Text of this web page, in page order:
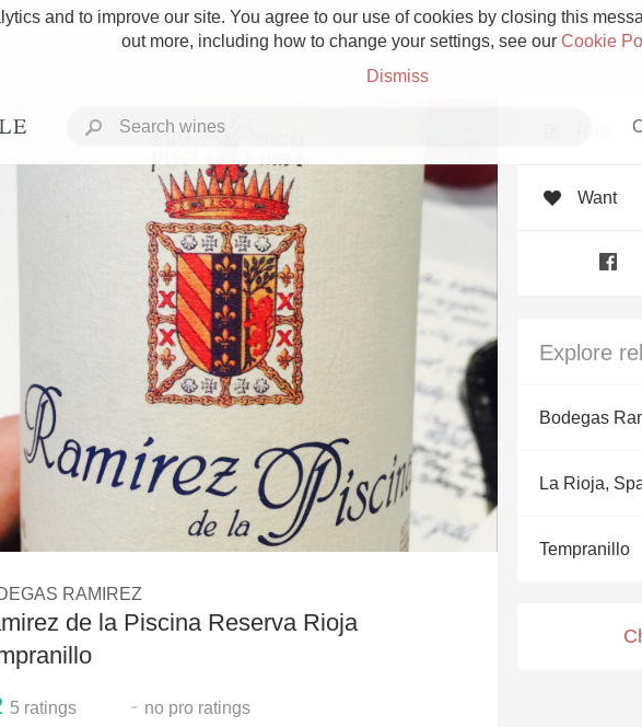
and to improve our site. You agree to our use of cookies by closing this
out more, including how to change your settings, see our Cookie
Dismiss
Grower Champagne
Napa
Port Skin Contact
Acidity
2010 Chablis
RAMIREZ
de la Piscina Reserva Rioja
5 ratings - no pro ratings
Want
Explore
Bodegas
La Rioja,
Tempranillo